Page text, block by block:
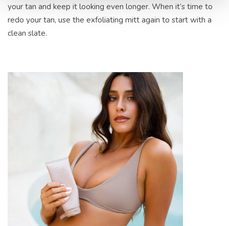
your tan and keep it looking even longer. When it’s time to
redo your tan, use the exfoliating mitt again to start with a
clean slate.